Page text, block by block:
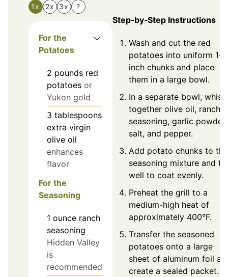
1x 2x 3x ?
For the
Potatoes
2 pounds red
potatoes or
Yukon gold
3 tablespoons
extra virgin
olive oil
enhances
flavor
For the
Seasoning
1 ounce ranch
seasoning
Hidden Valley
is
recommended
Step‑by‑Step Instructions
Wash and cut the red
potatoes into uniform 1-
inch chunks and place
them in a large bowl.
In a separate bowl, whisk
together olive oil, ranch
seasoning, garlic powder,
salt, and pepper.
Add potato chunks to the
seasoning mixture and
well to coat evenly.
Preheat the grill to a
medium-high heat of
approximately 400°F.
Transfer the seasoned
potatoes onto a large
sheet of aluminum foil
create a sealed packet.